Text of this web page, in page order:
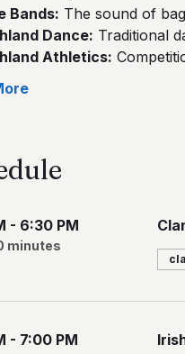
Bands: The sound of
Dance: Traditional
Athletics:
- 6:30 PM
minutes
- 7:00 PM